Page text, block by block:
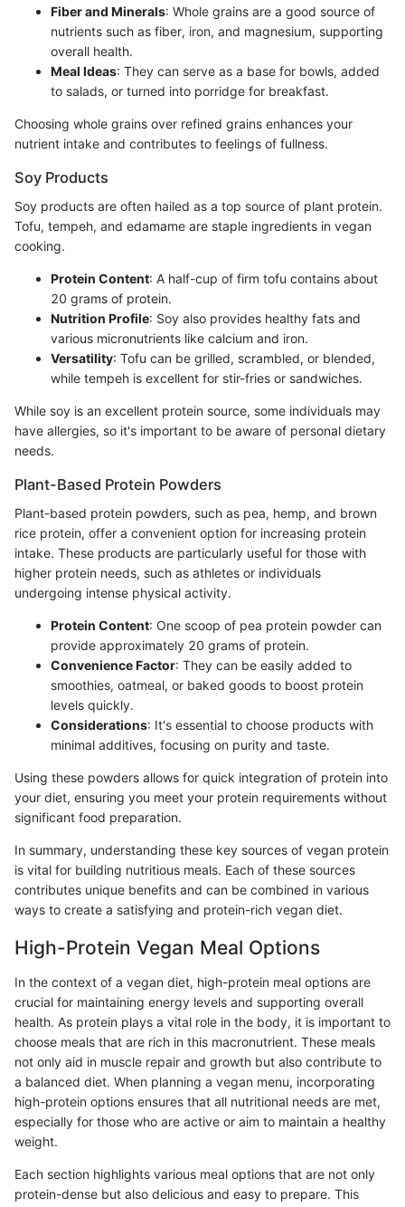
Fiber and Minerals: Whole grains are a good source of
nutrients such as fiber, iron, and magnesium, supporting
overall health.
Meal Ideas: They can serve as a base for bowls, added
to salads, or turned into porridge for breakfast.
Choosing whole grains over refined grains enhances your
nutrient intake and contributes to feelings of fullness.
Soy Products
Soy products are often hailed as a top source of plant protein.
Tofu, tempeh, and edamame are staple ingredients in vegan
cooking.
Protein Content: A half-cup of firm tofu contains about
20 grams of protein.
Nutrition Profile: Soy also provides healthy fats and
various micronutrients like calcium and iron.
Versatility: Tofu can be grilled, scrambled, or blended,
while tempeh is excellent for stir-fries or sandwiches.
While soy is an excellent protein source, some individuals may
have allergies, so it's important to be aware of personal dietary
needs.
Plant-Based Protein Powders
Plant-based protein powders, such as pea, hemp, and brown
rice protein, offer a convenient option for increasing protein
intake. These products are particularly useful for those with
higher protein needs, such as athletes or individuals
undergoing intense physical activity.
Protein Content: One scoop of pea protein powder can
provide approximately 20 grams of protein.
Convenience Factor: They can be easily added to
smoothies, oatmeal, or baked goods to boost protein
levels quickly.
Considerations: It's essential to choose products with
minimal additives, focusing on purity and taste.
Using these powders allows for quick integration of protein into
your diet, ensuring you meet your protein requirements without
significant food preparation.
In summary, understanding these key sources of vegan protein
is vital for building nutritious meals. Each of these sources
contributes unique benefits and can be combined in various
ways to create a satisfying and protein-rich vegan diet.
High-Protein Vegan Meal Options
In the context of a vegan diet, high-protein meal options are
crucial for maintaining energy levels and supporting overall
health. As protein plays a vital role in the body, it is important to
choose meals that are rich in this macronutrient. These meals
not only aid in muscle repair and growth but also contribute to
a balanced diet. When planning a vegan menu, incorporating
high-protein options ensures that all nutritional needs are met,
especially for those who are active or aim to maintain a healthy
weight.
Each section highlights various meal options that are not only
protein-dense but also delicious and easy to prepare. This